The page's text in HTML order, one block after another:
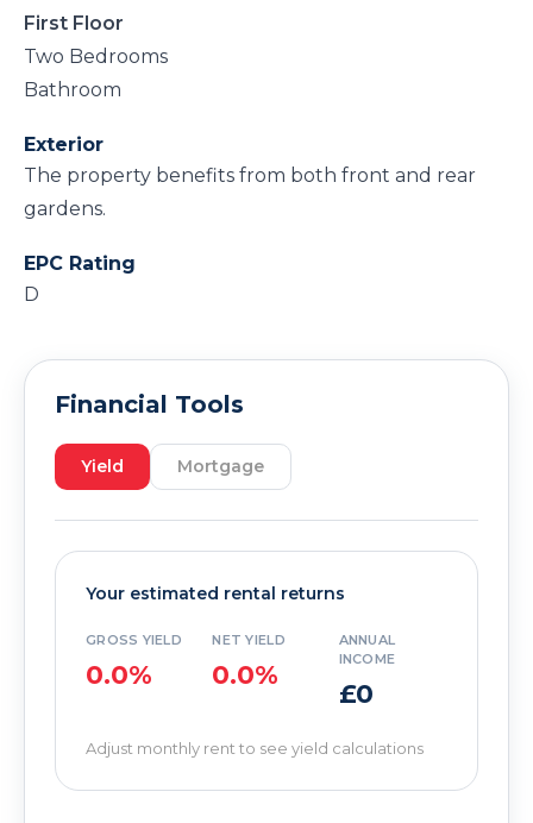
First Floor
Two Bedrooms
Bathroom
Exterior
The property benefits from both front and rear
gardens.
EPC Rating
D
Financial Tools
Yield Mortgage
Your estimated rental returns
GROSS YIELD
0.0%
NET YIELD
0.0%
ANNUAL
INCOME
£0
Adjust monthly rent to see yield calculations